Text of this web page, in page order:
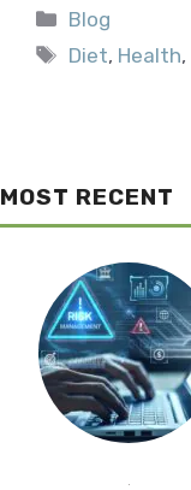
Categories
Blog
Tags
Diet, Health,
MOST RECENT